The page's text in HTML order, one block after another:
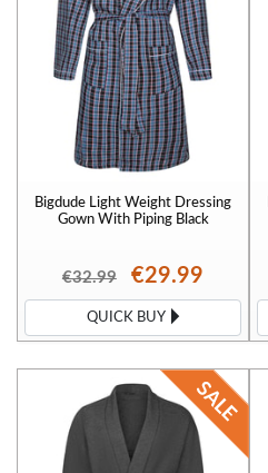
Bigdude Light Weight Dressing
Gown With Piping Black
€32.99 €29.99
QUICK BUY